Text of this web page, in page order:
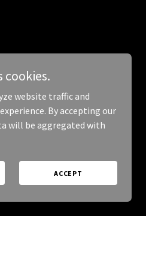
cookies.
website traffic and
By accepting our
will be aggregated with
ACCEPT